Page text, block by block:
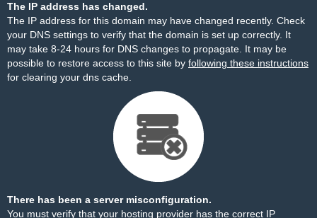
The IP address has changed.
The IP address for this domain may have changed recently. Check
your DNS settings to verify that the domain is set up correctly. It
may take 8-24 hours for DNS changes to propagate. It may be
possible to restore access to this site by following these instructions
for clearing your dns cache.
There has been a server misconfiguration.
You must verify that your hosting provider has the correct IP